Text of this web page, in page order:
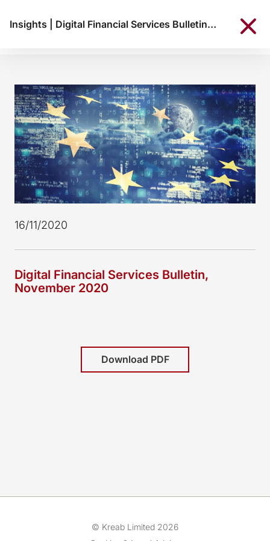
Insights Digital Financial Services Bulletin, November 2020
16/11/2020
Digital Financial Services Bulletin,
November 2020
Download PDF
© Kreab Limited 2026